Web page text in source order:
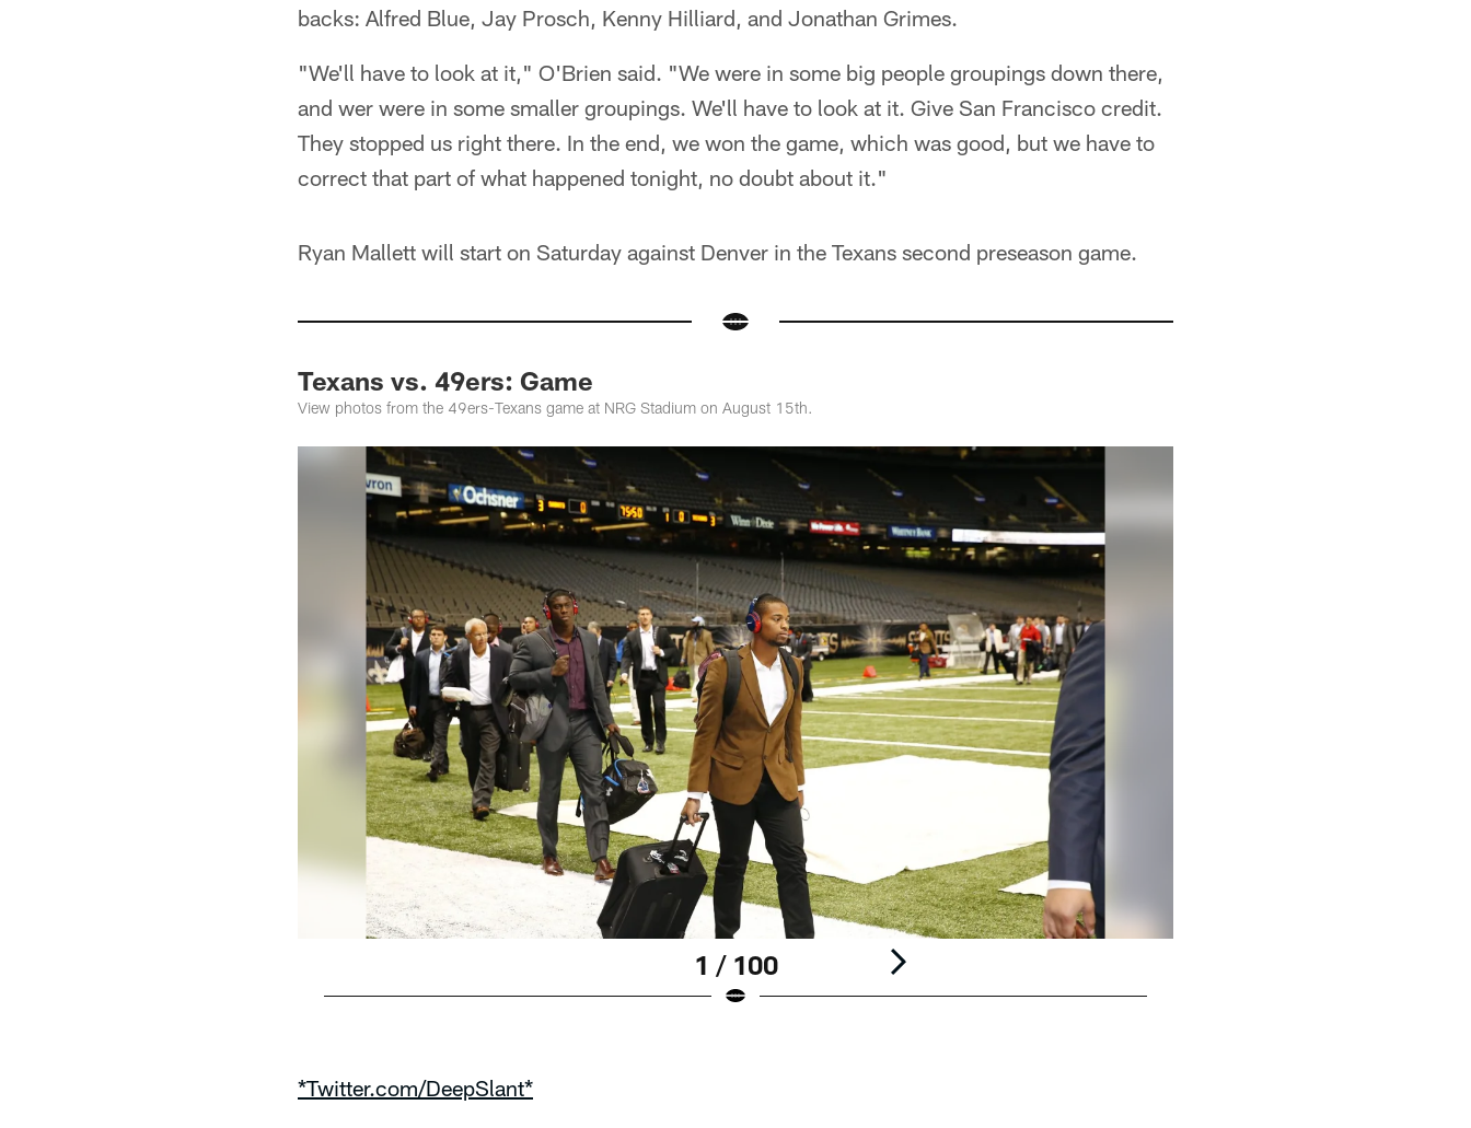
backs: Alfred Blue, Jay Prosch, Kenny Hilliard, and Jonathan Grimes.
"We'll have to look at it," O'Brien said. "We were in some big people groupings down there,
and wer were in some smaller groupings. We'll have to look at it. Give San Francisco credit.
They stopped us right there. In the end, we won the game, which was good, but we have to
correct that part of what happened tonight, no doubt about it."
Ryan Mallett will start on Saturday against Denver in the Texans second preseason game.
Texans vs. 49ers: Game
View photos from the 49ers-Texans game at NRG Stadium on August 15th.
1 / 100
*Twitter.com/DeepSlant*